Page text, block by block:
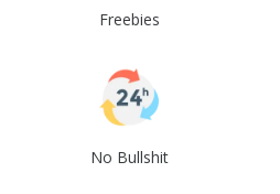
Freebies
No Bullshit